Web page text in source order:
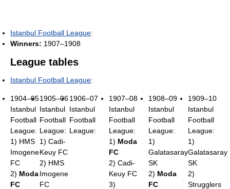
Istanbul Football League:
Winners: 1907–1908
League tables
Istanbul Football League:
1904–05
Istanbul
Football
League:
1) HMS
Imogene
FC
2) Moda
FC
1905–06
Istanbul
Football
League:
1) Cadi-
Keuy FC
2) HMS
Imogene
FC
1906–07
Istanbul
Football
League:
1907–08
Istanbul
Football
League:
1) Moda
FC
2) Cadi-
Keuy FC
3)
1908–09
Istanbul
Football
League:
1)
Galatasaray
SK
2) Moda
FC
1909–10
Istanbul
Football
League:
1)
Galatasaray
SK
2)
Strugglers